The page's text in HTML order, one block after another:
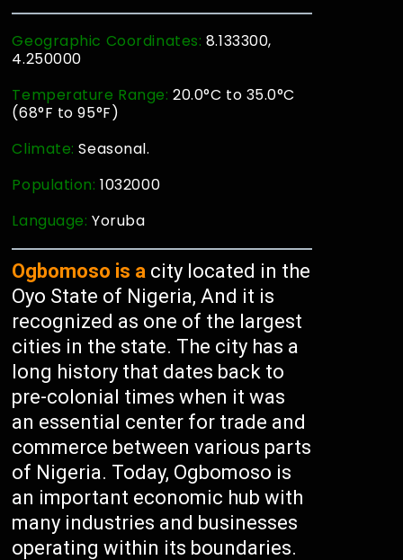
Geographic Coordinates: 8.133300,
4.250000
Temperature Range: 20.0°C to 35.0°C
(68°F to 95°F)
Climate:Seasonal.
Population:1032000
Language:Yoruba
Ogbomoso is a city located in the
Oyo State of Nigeria, And it is
recognized as one of the largest
cities in the state. The city has a
long history that dates back to
pre-colonial times when it was
an essential center for trade and
commerce between various parts
of Nigeria. Today, Ogbomoso is
an important economic hub with
many industries and businesses
operating within its boundaries.